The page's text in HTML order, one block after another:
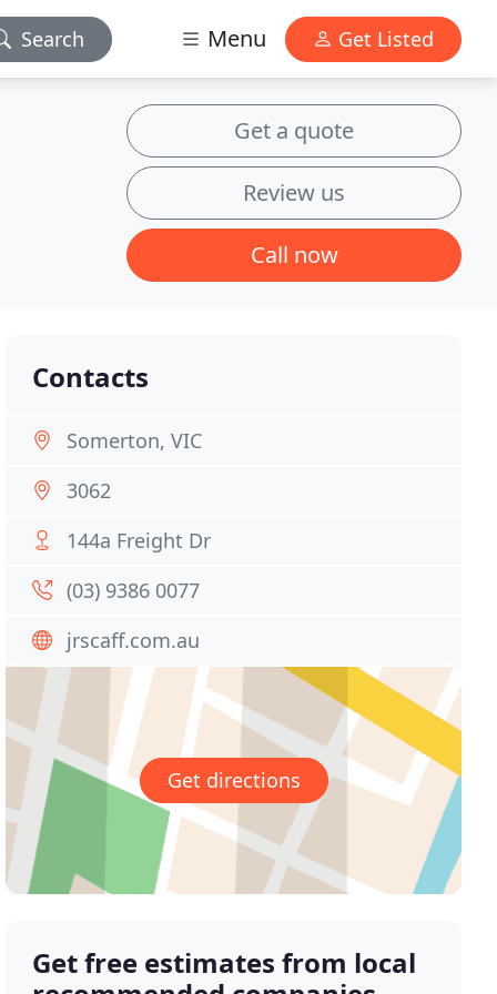
Search Menu Get Listed
Get a quote
Review us
Call now
Contacts
Somerton, VIC
3062
144a Freight Dr
(03) 9386 0077
jrscaff.com.au
Get directions
Get free estimates from local